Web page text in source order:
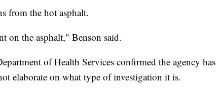
from the hot asphalt.
on the asphalt," Benson said.
of Health Services confirmed the agency has
elaborate on what type of investigation it is.